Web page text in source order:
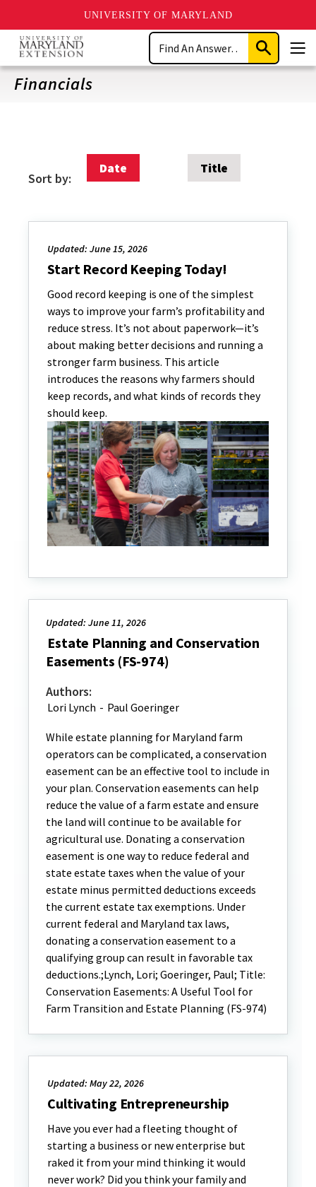
UNIVERSITY OF MARYLAND
Skip
main
content
Search
Submit
Search
Financials
Sort by:
Date Title
Updated: June 15, 2026
Start Record Keeping Today!
Good record keeping is one of the simplest
ways to improve your farm’s profitability and
reduce stress. It’s not about paperwork—it’s
about making better decisions and running a
stronger farm business. This article
introduces the reasons why farmers should
keep records, and what kinds of records they
should keep.
Updated: June 11, 2026
Estate Planning and Conservation
Easements (FS-974)
Authors:
Lori Lynch - Paul Goeringer
While estate planning for Maryland farm
operators can be complicated, a conservation
easement can be an effective tool to include in
your plan. Conservation easements can help
reduce the value of a farm estate and ensure
the land will continue to be available for
agricultural use. Donating a conservation
easement is one way to reduce federal and
state estate taxes when the value of your
estate minus permitted deductions exceeds
the current estate tax exemptions. Under
current federal and Maryland tax laws,
donating a conservation easement to a
qualifying group can result in favorable tax
deductions.;Lynch, Lori; Goeringer, Paul; Title:
Conservation Easements: A Useful Tool for
Farm Transition and Estate Planning (FS-974)
Updated: May 22, 2026
Cultivating Entrepreneurship
Have you ever had a fleeting thought of
starting a business or new enterprise but
raked it from your mind thinking it would
never work? Did you think your family and